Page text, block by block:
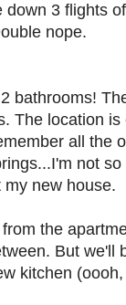
3 flights
nope.
bathrooms!
The location
all the
not
new house.
the
But we'll
kitchen